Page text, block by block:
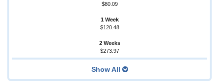
$80.09
$120.48
$273.97
Show All